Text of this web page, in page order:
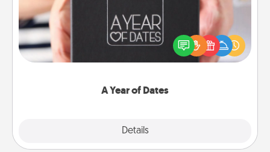
A Year of Dates
Details
A box of dates is the perfect romantic Christmas
gift, wedding anniversary present, or just because
you want to show them how much you want to